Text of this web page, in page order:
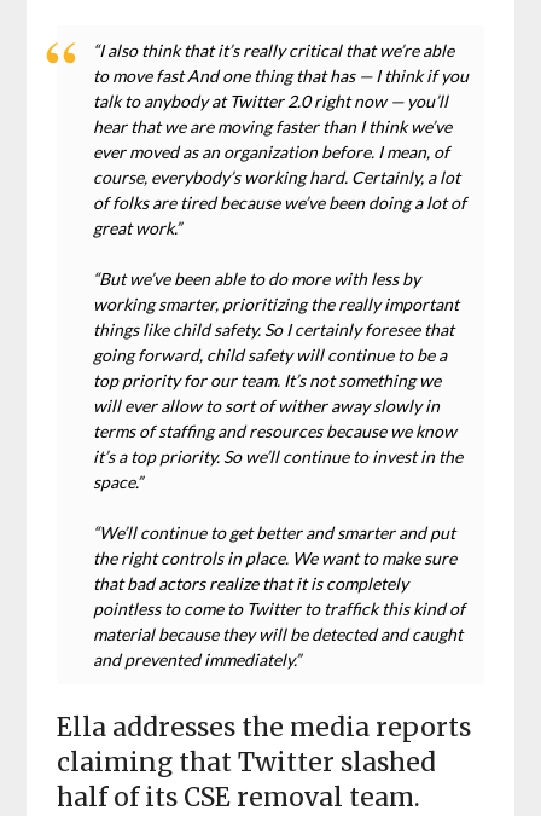
“I also think that it’s really critical that we’re able
to move fast And one thing that has — I think if you
talk to anybody at Twitter 2.0 right now — you’ll
hear that we are moving faster than I think we’ve
ever moved as an organization before. I mean, of
course, everybody’s working hard. Certainly, a lot
of folks are tired because we’ve been doing a lot of
great work.”
“But we’ve been able to do more with less by
working smarter, prioritizing the really important
things like child safety. So I certainly foresee that
going forward, child safety will continue to be a
top priority for our team. It’s not something we
will ever allow to sort of wither away slowly in
terms of staffing and resources because we know
it’s a top priority. So we’ll continue to invest in the
space.”
“We’ll continue to get better and smarter and put
the right controls in place. We want to make sure
that bad actors realize that it is completely
pointless to come to Twitter to traffick this kind of
material because they will be detected and caught
and prevented immediately.”
Ella addresses the media reports
claiming that Twitter slashed
half of its CSE removal team.